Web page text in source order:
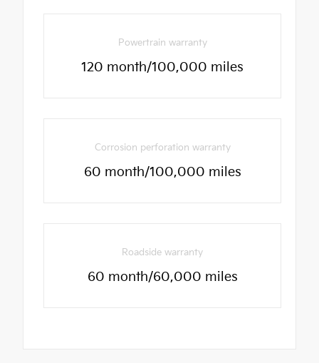
Powertrain warranty
120 month/100,000 miles
Corrosion perforation warranty
60 month/100,000 miles
Roadside warranty
60 month/60,000 miles